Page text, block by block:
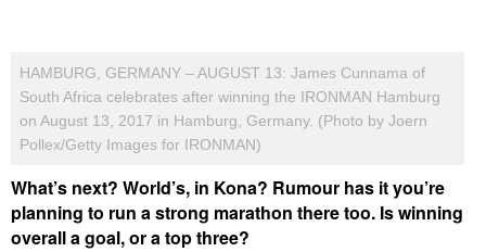
HAMBURG, GERMANY – AUGUST 13: James Cunnama of
South Africa celebrates after winning the IRONMAN Hamburg
on August 13, 2017 in Hamburg, Germany. (Photo by Joern
Pollex/Getty Images for IRONMAN)
What’s next? World’s, in Kona? Rumour has it you’re
planning to run a strong marathon there too. Is winning
overall a goal, or a top three?